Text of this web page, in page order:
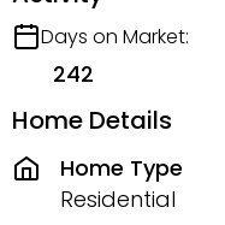
Days on Market:
242
Home Details
Home Type
Residential